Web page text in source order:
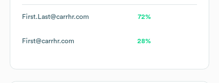
First.Last@carrhr.com 72%
First@carrhr.com 28%